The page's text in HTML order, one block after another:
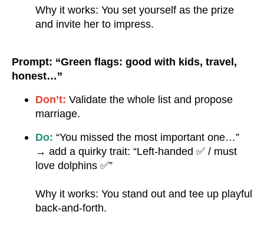
Why it works: You set yourself as the prize
and invite her to impress.
Prompt: “Green flags: good with kids, travel,
honest…”
Don’t: Validate the whole list and propose
marriage.
Do: “You missed the most important one…”
→ add a quirky trait: “Left-handed ✅ / must
love dolphins ✅”
Why it works: You stand out and tee up playful
back-and-forth.